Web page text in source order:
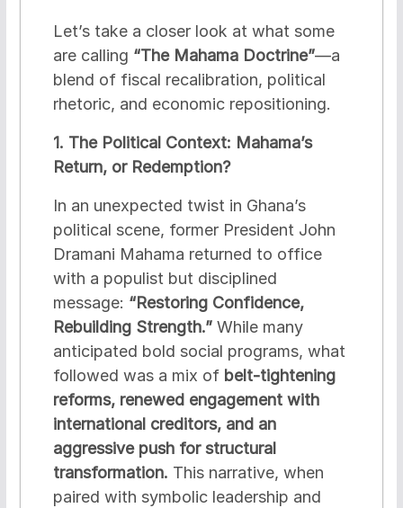
Let’s take a closer look at what some
are calling “The Mahama Doctrine”—a
blend of fiscal recalibration, political
rhetoric, and economic repositioning.
1. The Political Context: Mahama’s
Return, or Redemption?
In an unexpected twist in Ghana’s
political scene, former President John
Dramani Mahama returned to office
with a populist but disciplined
message: “Restoring Confidence,
Rebuilding Strength.”While many
anticipated bold social programs, what
followed was a mix of belt-tightening
reforms, renewed engagement with
international creditors, and an
aggressive push for structural
transformation. This narrative, when
paired with symbolic leadership and